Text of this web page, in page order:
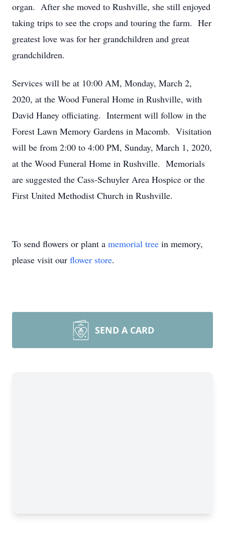
organ. After she moved to Rushville, she still enjoyed
taking trips to see the crops and touring the farm. Her
greatest love was for her grandchildren and great
grandchildren.
Services will be at 10:00 AM, Monday, March 2,
2020, at the Wood Funeral Home in Rushville, with
David Haney officiating. Interment will follow in the
Forest Lawn Memory Gardens in Macomb. Visitation
will be from 2:00 to 4:00 PM, Sunday, March 1, 2020,
at the Wood Funeral Home in Rushville. Memorials
are suggested the Cass-Schuyler Area Hospice or the
First United Methodist Church in Rushville.
To send flowers or plant a memorial tree in memory,
please visit our flower store.
SEND A CARD